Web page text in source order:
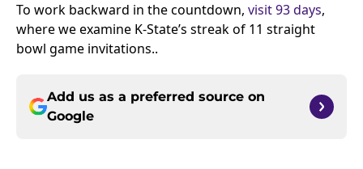
To work backward in the countdown, visit 93 days,
where we examine K-State’s streak of 11 straight
bowl game invitations..
Add us as a preferred source on
Google